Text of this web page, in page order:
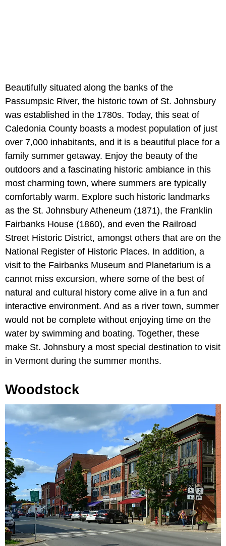
Beautifully situated along the banks of the
Passumpsic River, the historic town of St. Johnsbury
was established in the 1780s. Today, this seat of
Caledonia County boasts a modest population of just
over 7,000 inhabitants, and it is a beautiful place for a
family summer getaway. Enjoy the beauty of the
outdoors and a fascinating historic ambiance in this
most charming town, where summers are typically
comfortably warm. Explore such historic landmarks
as the St. Johnsbury Atheneum (1871), the Franklin
Fairbanks House (1860), and even the Railroad
Street Historic District, amongst others that are on the
National Register of Historic Places. In addition, a
visit to the Fairbanks Museum and Planetarium is a
cannot miss excursion, where some of the best of
natural and cultural history come alive in a fun and
interactive environment. And as a river town, summer
would not be complete without enjoying time on the
water by swimming and boating. Together, these
make St. Johnsbury a most special destination to visit
in Vermont during the summer months.
Woodstock